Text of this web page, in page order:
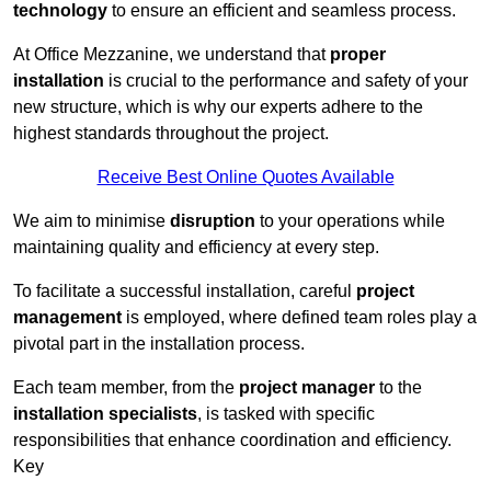
technology to ensure an efficient and seamless process.
At Office Mezzanine, we understand that proper
installation is crucial to the performance and safety of your
new structure, which is why our experts adhere to the
highest standards throughout the project.
Receive Best Online Quotes Available
We aim to minimise disruption to your operations while
maintaining quality and efficiency at every step.
To facilitate a successful installation, careful project
management is employed, where defined team roles play a
pivotal part in the installation process.
Each team member, from the project manager to the
installation specialists, is tasked with specific
responsibilities that enhance coordination and efficiency.
Key